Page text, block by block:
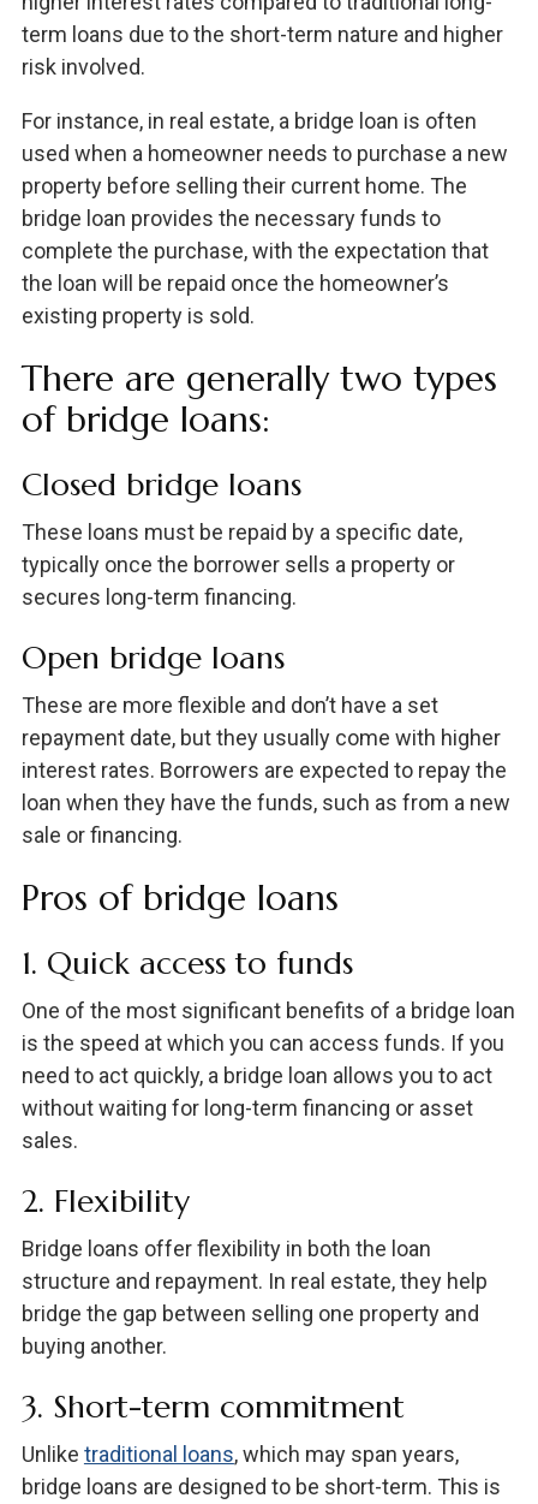
term loans due to the short-term nature and higher
risk involved.
For instance, in real estate, a bridge loan is often
used when a homeowner needs to purchase a new
property before selling their current home. The
bridge loan provides the necessary funds to
complete the purchase, with the expectation that
the loan will be repaid once the homeowner’s
existing property is sold.
There are generally two types
of bridge loans:
Closed bridge loans
These loans must be repaid by a specific date,
typically once the borrower sells a property or
secures long-term financing.
Open bridge loans
These are more flexible and don’t have a set
repayment date, but they usually come with higher
interest rates. Borrowers are expected to repay the
loan when they have the funds, such as from a new
sale or financing.
Pros of bridge loans
1. Quick access to funds
One of the most significant benefits of a bridge loan
is the speed at which you can access funds. If you
need to act quickly, a bridge loan allows you to act
without waiting for long-term financing or asset
sales.
2. Flexibility
Bridge loans offer flexibility in both the loan
structure and repayment. In real estate, they help
bridge the gap between selling one property and
buying another.
3. Short-term commitment
Unlike traditional loans, which may span years,
bridge loans are designed to be short-term. This is